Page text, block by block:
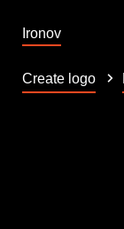
Ironov
Create logo